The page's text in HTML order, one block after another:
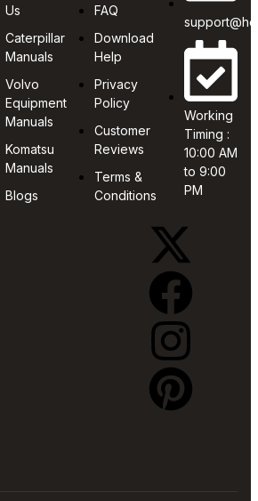
Us
Caterpillar
Manuals
Volvo
Equipment
Manuals
Komatsu
Manuals
Blogs
FAQ
Download
Help
Privacy
Policy
Customer
Reviews
Terms &
Conditions
Working
Timing :
10:00 AM
to 9:00
PM